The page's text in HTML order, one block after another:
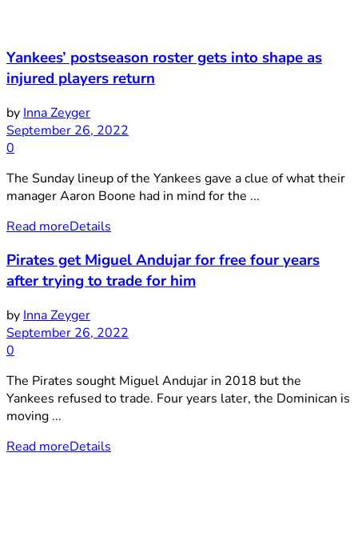
Yankees’ postseason roster gets into shape as
injured players return
by Inna Zeyger
September 26, 2022
0
The Sunday lineup of the Yankees gave a clue of what their
manager Aaron Boone had in mind for the ...
Read moreDetails
Pirates get Miguel Andujar for free four years
after trying to trade for him
by Inna Zeyger
September 26, 2022
0
The Pirates sought Miguel Andujar in 2018 but the
Yankees refused to trade. Four years later, the Dominican is
moving ...
Read moreDetails